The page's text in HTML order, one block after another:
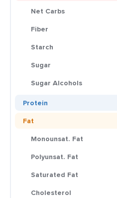
Net Carbs
Fiber
Starch
Sugar
Sugar Alcohols
Protein
Fat
Monounsat. Fat
Polyunsat. Fat
Saturated Fat
Cholesterol